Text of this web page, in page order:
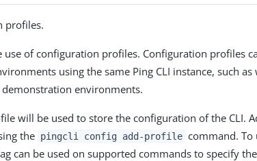
profiles.
use of configuration profiles. Configuration profiles
using the same Ping CLI instance, such as
environments.
will be used to store the configuration of the CLI.
the pingcli config add-profile command. To
can be used on supported commands to specify